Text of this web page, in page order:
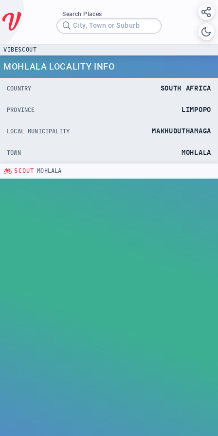
Search Places
City, Town or Suburb
VIBESCOUT
MOHLALA LOCALITY INFO
COUNTRY SOUTH AFRICA
PROVINCE LIMPOPO
LOCAL MUNICIPALITY MAKHUDUTHAMAGA
TOWN MOHLALA
SCOUT MOHLALA